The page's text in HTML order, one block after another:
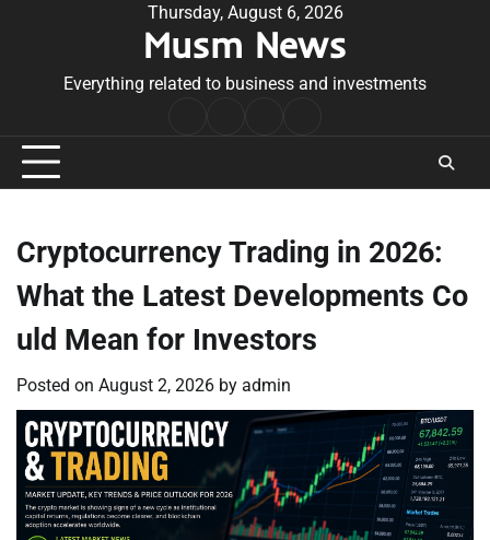
Thursday, August 6, 2026
Musm News
Everything related to business and investments
Conditions
Cryptocurrency Trading in 2026:
What the Latest Developments Co
uld Mean for Investors
Posted on August 2, 2026 by admin